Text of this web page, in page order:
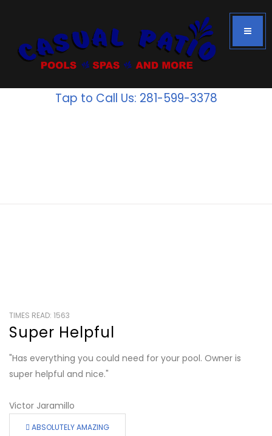
Tap to Call Us: 281-599-3378
TIMES READ: 1563
Super Helpful
"Has everything you could need for your pool. Owner is
super helpful and nice."
Victor Jaramillo
ABSOLUTELY AMAZING